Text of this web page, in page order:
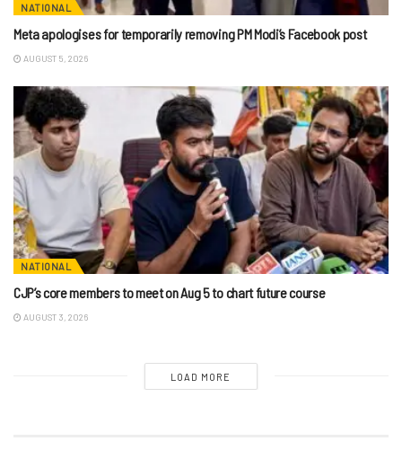
NATIONAL
Meta apologises for temporarily removing PM Modi’s Facebook post
AUGUST 5, 2026
NATIONAL
CJP’s core members to meet on Aug 5 to chart future course
AUGUST 3, 2026
LOAD MORE